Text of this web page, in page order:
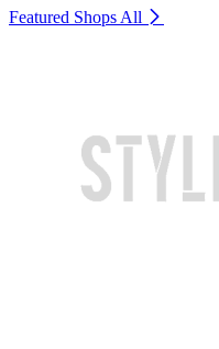
Featured Shops All